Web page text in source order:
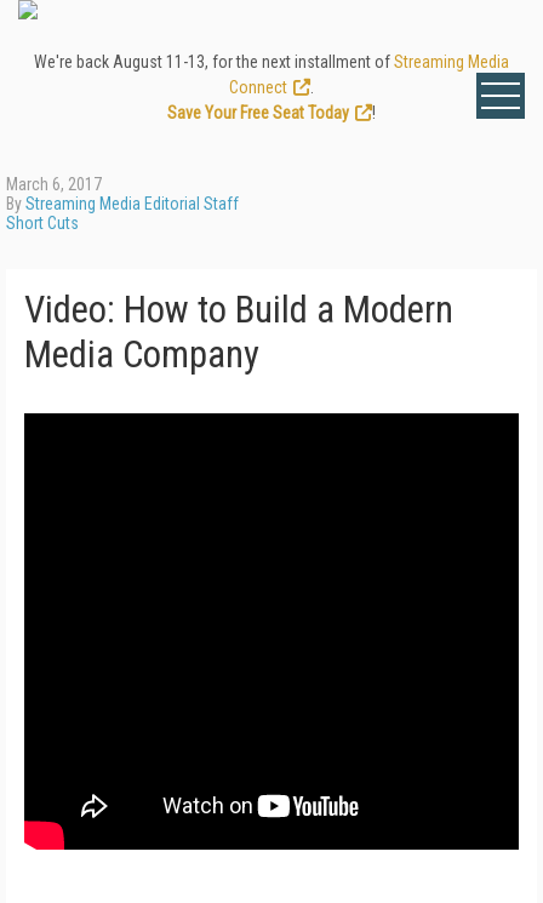
We're back August 11-13, for the next installment ofStreaming Media
Connect
Save Your Free Seat Today
!
March 6, 2017
ByStreaming Media Editorial Staff
Short Cuts
Video: How to Build a Modern
Media Company